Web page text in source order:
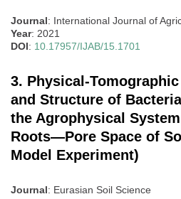
Journal: International Journal of
Year: 2021
DOI: 10.17957/IJAB/15.1701
3. Physical-
and Structure of
the Agrophysical
Roots—Pore Space of
Model Experiment)
Journal: Eurasian Soil Science